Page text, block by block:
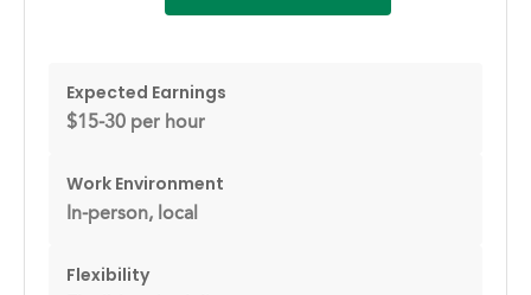
Expected Earnings
$15-30 per hour
Work Environment
In-person, local
Flexibility